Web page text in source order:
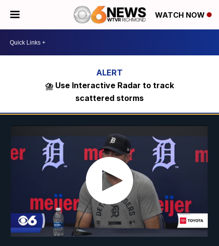
WATCH NOW
⛈️ Use Interactive Radar to track
scattered storms